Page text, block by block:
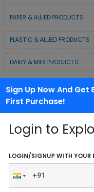
Sign Up Now And Get
First Purchase!
Login to
LOGIN/SIGNUP WITH YOUR
PAPER & ALLIED PRODUCTS
PLASTIC & ALLIED PRODUCTS
DAIRY & MILK PRODUCTS
COLD CHAIN BUSINESS
WASTE MANAGEMENT &
ELECTRONIC & ELECTRICAL
CHEMICAL / POLYMER &
SERVICE INDUSTRY